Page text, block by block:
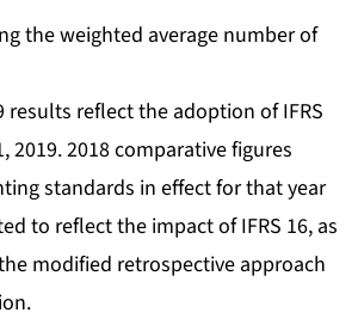
the weighted average number of
results reflect the adoption of IFRS
2019. 2018 comparative figures
standards in effect for that year
to reflect the impact of IFRS 16, as
modified retrospective approach